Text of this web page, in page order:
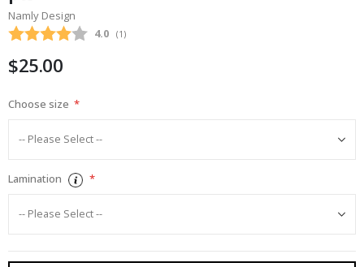
of
the
gallery
Namly Design
Average rating:
4.0 (votes:
1 )
$25.00
Choose size
Lamination